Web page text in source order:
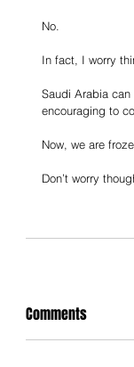
No.
In fact, I worry
Saudi Arabia
encouraging to
Now, we are
Don’t worry
Comments